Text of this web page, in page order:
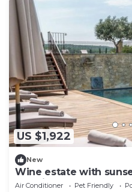
US $1,922
New
Wine estate with
Bédoin
Air Conditioner Pet Friendly